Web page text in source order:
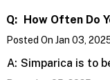
Q: How Often Do
Posted On Jan 03,
A: Simparica is to